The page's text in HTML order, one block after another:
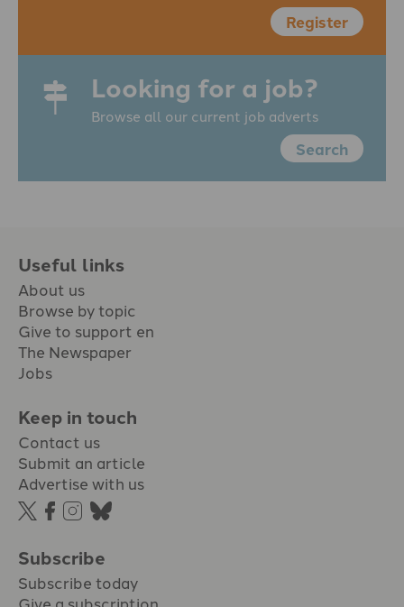
Register
Looking for a job?
Browse all our current job adverts
Search
Useful links
About us
Browse by topic
Give to support en
The Newspaper
Jobs
Keep in touch
Contact us
Submit an article
Advertise with us
Subscribe
Subscribe today
Give a subscription